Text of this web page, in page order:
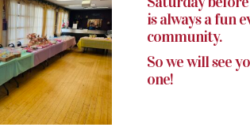
is always a fun
community.
So we will see
one!